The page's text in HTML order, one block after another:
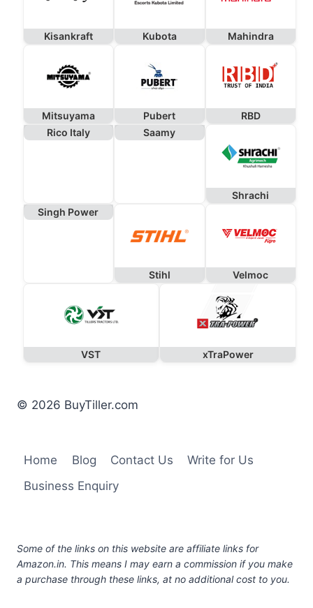
Kisankraft Kubota Mahindra
Mitsuyama Pubert
RBD
Rico Italy
Saamy
Shrachi
Singh Power
Stihl Velmoc
VST xTraPower
© 2026 BuyTiller.com
Home Blog Contact Us
Write for Us
Business Enquiry
Some of the links on this website are affiliate links for
Amazon.in. This means I may earn a commission if you make
a purchase through these links, at no additional cost to you.